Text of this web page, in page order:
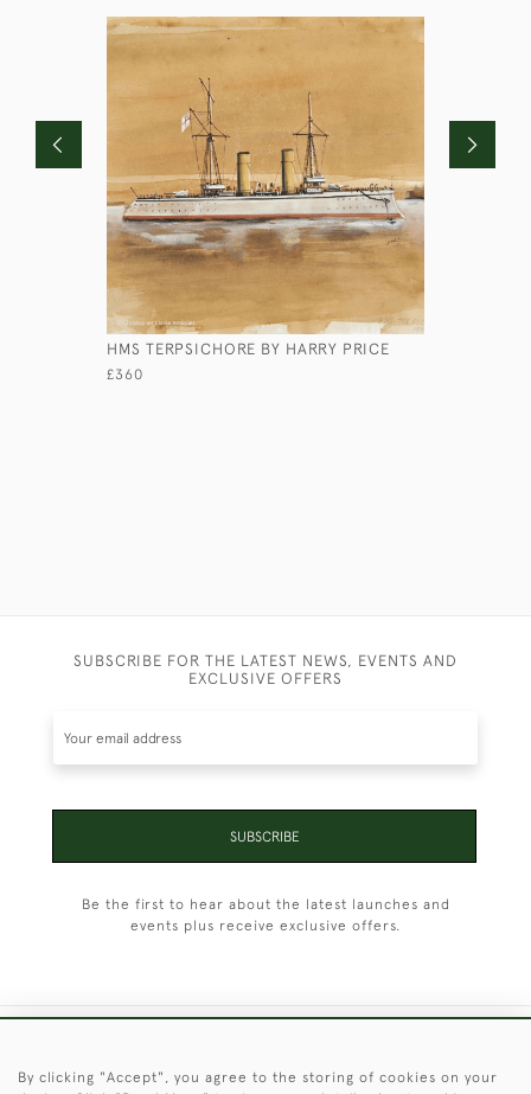
HMS TERPSICHORE BY HARRY PRICE
£360
SUBSCRIBE FOR THE LATEST NEWS, EVENTS AND
EXCLUSIVE OFFERS
SUBSCRIBE
Be the first to hear about the latest launches and
events plus receive exclusive offers.
By clicking "Accept", you agree to the storing of cookies on your